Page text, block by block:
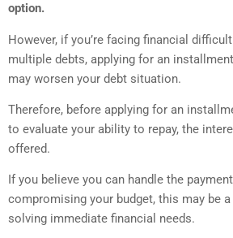
option.
However, if you’re facing financial
multiple debts, applying for an
may worsen your debt situation.
Therefore, before applying for an
to evaluate your ability to repay, the
offered.
If you believe you can handle the
compromising your budget, this may be
solving immediate financial needs.